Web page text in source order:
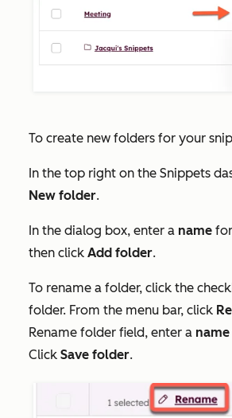
To create new folders for your
In the top right on the Snippets
New folder.
In the dialog box, enter a name
then click Add folder.
To rename a folder, click the
folder. From the menu bar, click
Rename folder field, enter a name
Click Save folder.